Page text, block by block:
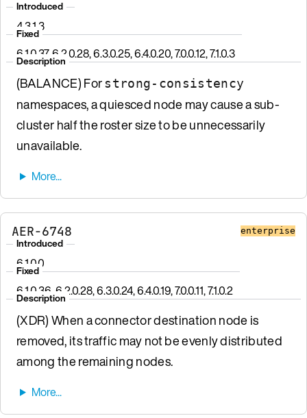
Introduced
4.3.1.3
Fixed
6.1.0.37, 6.2.0.28, 6.3.0.25, 6.4.0.20, 7.0.0.12, 7.1.0.3
Description
(BALANCE) Forstrong-consistency
namespaces, a quiesced node may cause a sub-
cluster half the roster size to be unnecessarily
unavailable.
AER-6748 enterprise
Introduced
6.1.0.0
Fixed
6.1.0.36, 6.2.0.28, 6.3.0.24, 6.4.0.19, 7.0.0.11, 7.1.0.2
Description
(XDR) When a connector destination node is
removed, its traffic may not be evenly distributed
among the remaining nodes.